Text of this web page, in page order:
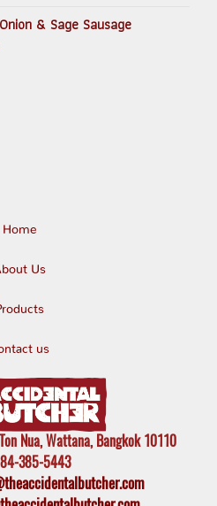
& Sage Sausage
Home
Us
us
Nua, Wattana, Bangkok 10110
385-5443